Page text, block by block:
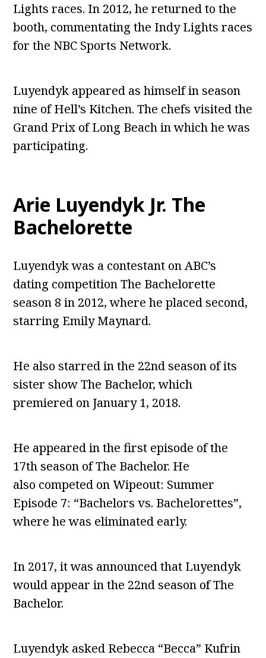
Lights races. In 2012, he returned to the
booth, commentating the Indy Lights races
for the NBC Sports Network.
Luyendyk appeared as himself in season
nine of Hell’s Kitchen. The chefs visited the
Grand Prix of Long Beach in which he was
participating.
Arie Luyendyk Jr. The
Bachelorette
Luyendyk was a contestant on ABC’s
dating competition The Bachelorette
season 8 in 2012, where he placed second,
starring Emily Maynard.
He also starred in the 22nd season of its
sister show The Bachelor, which
premiered on January 1, 2018.
He appeared in the first episode of the
17th season of The Bachelor. He
also competed on Wipeout: Summer
Episode 7: “Bachelors vs. Bachelorettes”,
where he was eliminated early.
In 2017, it was announced that Luyendyk
would appear in the 22nd season of The
Bachelor.
Luyendyk asked Rebecca “Becca” Kufrin